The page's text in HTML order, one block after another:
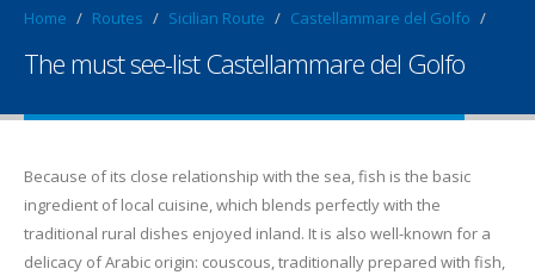
Home / Routes / Sicilian Route / Castellammare del Golfo /
The must see-list Castellammare del Golfo
Because of its close relationship with the sea, fish is the basic
ingredient of local cuisine, which blends perfectly with the
traditional rural dishes enjoyed inland. It is also well-known for a
delicacy of Arabic origin: couscous, traditionally prepared with fish,